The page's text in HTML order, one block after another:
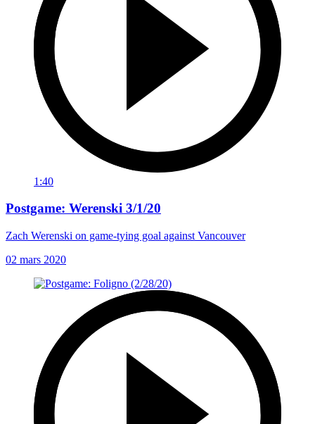
1:40
Postgame: Werenski 3/1/20
Zach Werenski on game-tying goal against Vancouver
02 mars 2020